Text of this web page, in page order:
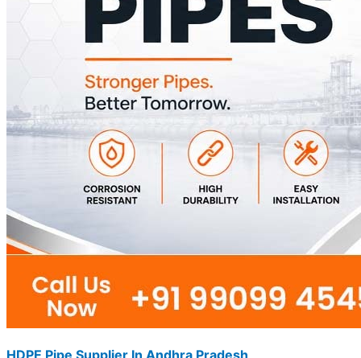
HDPE Pipe Supplier In Andhra Pradesh